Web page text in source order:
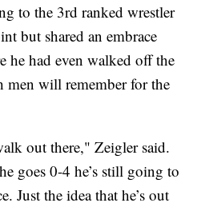
to the 3rd ranked wrestler
but shared an embrace
he had even walked off the
will remember for the
out there," Zeigler said.
goes 0-4 he’s still going to
Just the idea that he’s out